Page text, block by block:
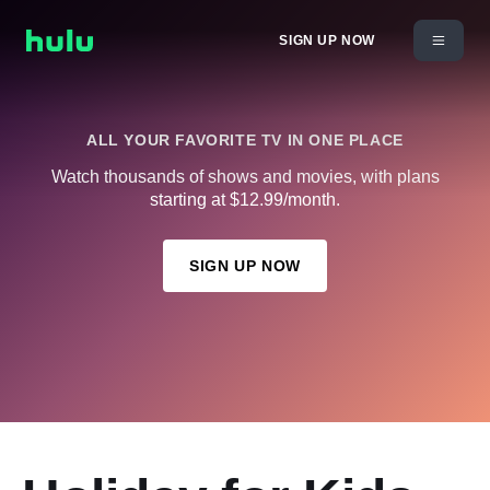
SIGN UP NOW
ALL YOUR FAVORITE TV IN ONE PLACE
Watch thousands of shows and movies, with plans
starting at $12.99/month.
SIGN UP NOW